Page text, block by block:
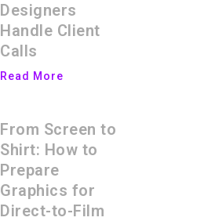
Designers
Handle Client
Calls
Read More
From Screen to
Shirt: How to
Prepare
Graphics for
Direct-to-Film